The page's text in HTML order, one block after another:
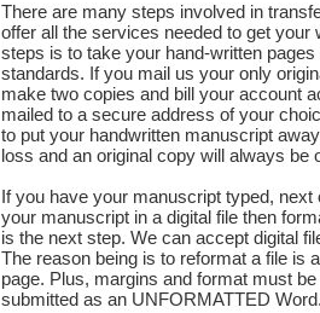
There are many steps involved in
offer all the services needed to get
steps is to take your hand-written
standards. If you mail us your only
make two copies and bill your account
mailed to a secure address of your
to put your handwritten manuscript
loss and an original copy will always be
If you have your manuscript typed,
your manuscript in a digital file then
is the next step. We can accept digital
The reason being is to reformat a file is
page. Plus, margins and format must
submitted as an UNFORMATTED